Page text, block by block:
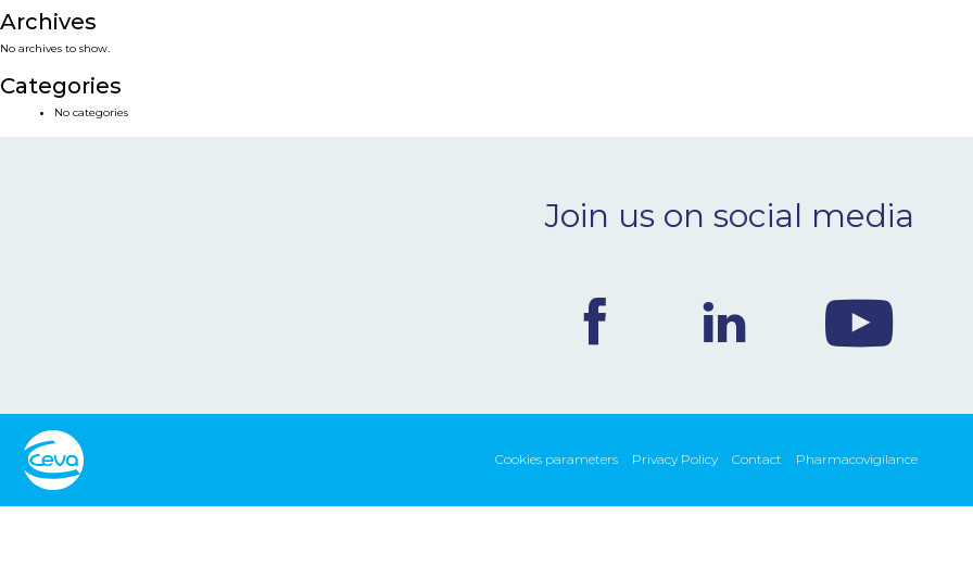
Archives
No archives to show.
Categories
No categories
Join us on social media
Cookies parameters Privacy Policy Contact Pharmacovigilance